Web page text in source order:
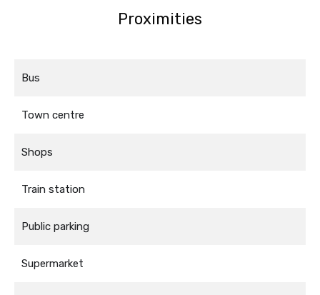
Proximities
Bus
Town centre
Shops
Train station
Public parking
Supermarket